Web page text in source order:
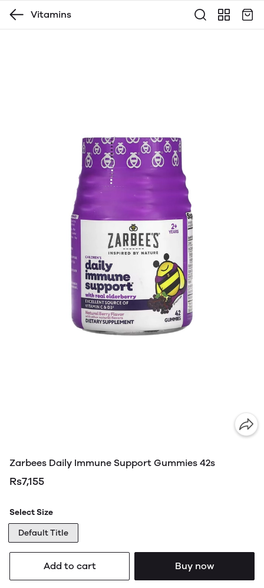
Vitamins
Zarbees Daily Immune Support Gummies 42s
Rs7,155
Select Size
Default Title
Add to cart Buy now